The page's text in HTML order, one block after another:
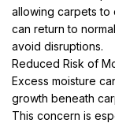
allowing carpets to
can return to
avoid disruptions.
Reduced Risk of
Excess moisture
growth beneath
This concern is